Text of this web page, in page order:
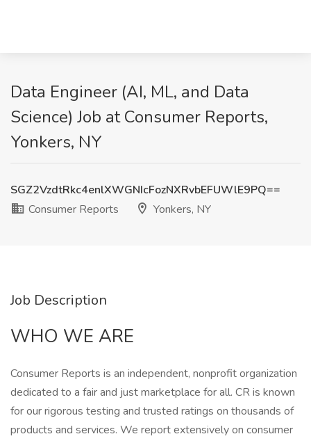
Data Engineer (AI, ML, and Data
Science) Job at Consumer Reports,
Yonkers, NY
SGZ2VzdtRkc4enlXWGNIcFozNXRvbEFUWlE9PQ==
Consumer Reports
Yonkers, NY
Job Description
WHO WE ARE
Consumer Reports is an independent, nonprofit organization
dedicated to a fair and just marketplace for all. CR is known
for our rigorous testing and trusted ratings on thousands of
products and services. We report extensively on consumer